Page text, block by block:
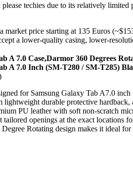
techies due to its relatively
market price starting at 135 Euros
a lower-quality casing, lower-
A 7.0 Case,Darmor 360 Degrees
A 7.0 Inch (SM-T280 / SM-T285)
for Samsung Galaxy Tab A7.0
lightweight durable protective
PU leather with soft non-scratch
tailored openings at the exact locations
Degree Rotating design makes it ideal